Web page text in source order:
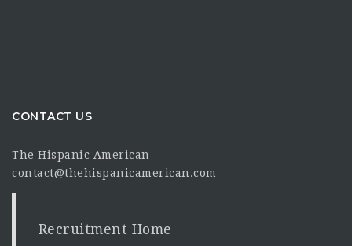
CONTACT US
The Hispanic American
contact@thehispanicamerican.com
Recruitment Home